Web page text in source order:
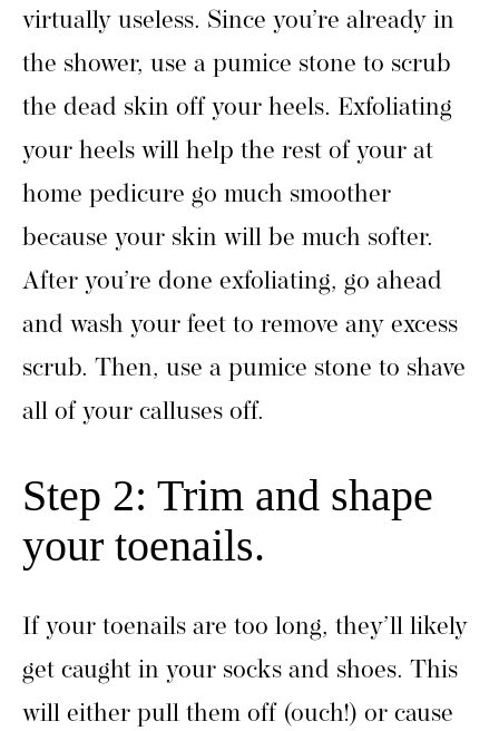
virtually useless. Since you’re already in
the shower, use a pumice stone to scrub
the dead skin off your heels. Exfoliating
your heels will help the rest of your at
home pedicure go much smoother
because your skin will be much softer.
After you’re done exfoliating, go ahead
and wash your feet to remove any excess
scrub. Then, use a pumice stone to shave
all of your calluses off.
Step 2: Trim and shape
your toenails.
If your toenails are too long, they’ll likely
get caught in your socks and shoes. This
will either pull them off (ouch!) or cause